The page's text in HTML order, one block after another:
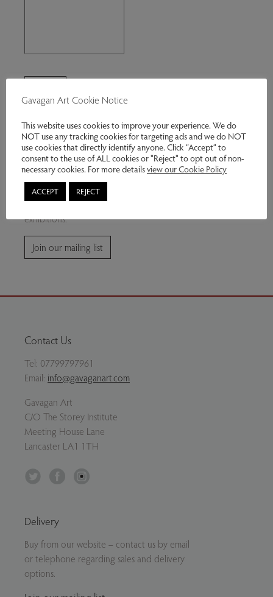
Join our mailing list
Subscribe for news and information about future
exhibitions.
Join our mailing list
Contact Us
Tel: 07799797961
Email: info@gavaganart.com
Gavagan Art
C/O The Storey Institute
Meeting House Lane
Lancaster LA1 1TH
Facebook
Delivery
Buy from our website – contact us by email
or telephone regarding sales and delivery
options.
Gavagan Art Cookie Notice
This website uses cookies to improve your experience. We do
NOT use any tracking cookies for targeting ads and we do NOT
use cookies that directly identify anyone. Click “Accept” to
consent to the use of ALL cookies or "Reject" to opt out of non-
necessary cookies. For more detailsview our Cookie Policy
ACCEPT REJECT